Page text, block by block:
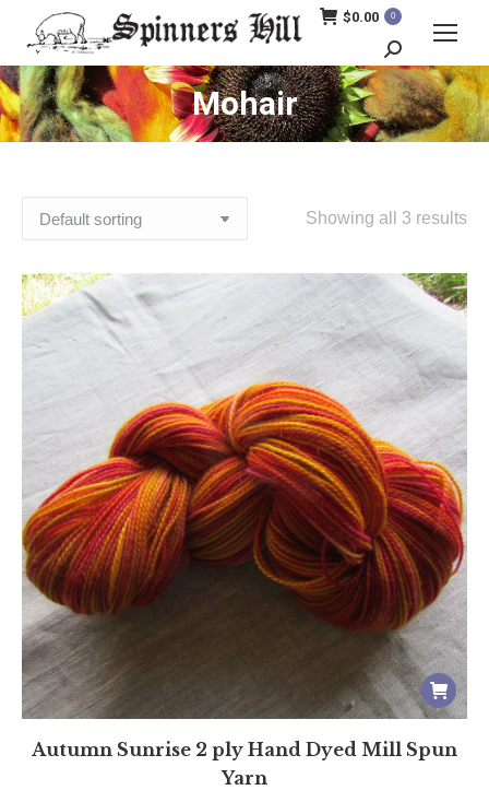
$0.00 0
Search:
Mohair
Showing all 3 results
Autumn Sunrise 2 ply Hand Dyed Mill Spun
Yarn